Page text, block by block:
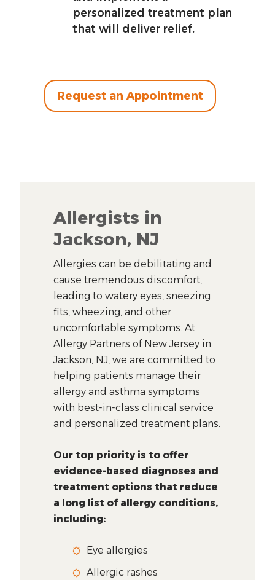
personalized treatment plan
that will deliver relief.
Request an Appointment
Allergists in
Jackson, NJ
Allergies can be debilitating and
cause tremendous discomfort,
leading to watery eyes, sneezing
fits, wheezing, and other
uncomfortable symptoms. At
Allergy Partners of New Jersey in
Jackson, NJ, we are committed to
helping patients manage their
allergy and asthma symptoms
with best-in-class clinical service
and personalized treatment plans.
Our top priority is to offer
evidence-based diagnoses and
treatment options that reduce
a long list of allergy conditions,
including:
Eye allergies
Allergic rashes